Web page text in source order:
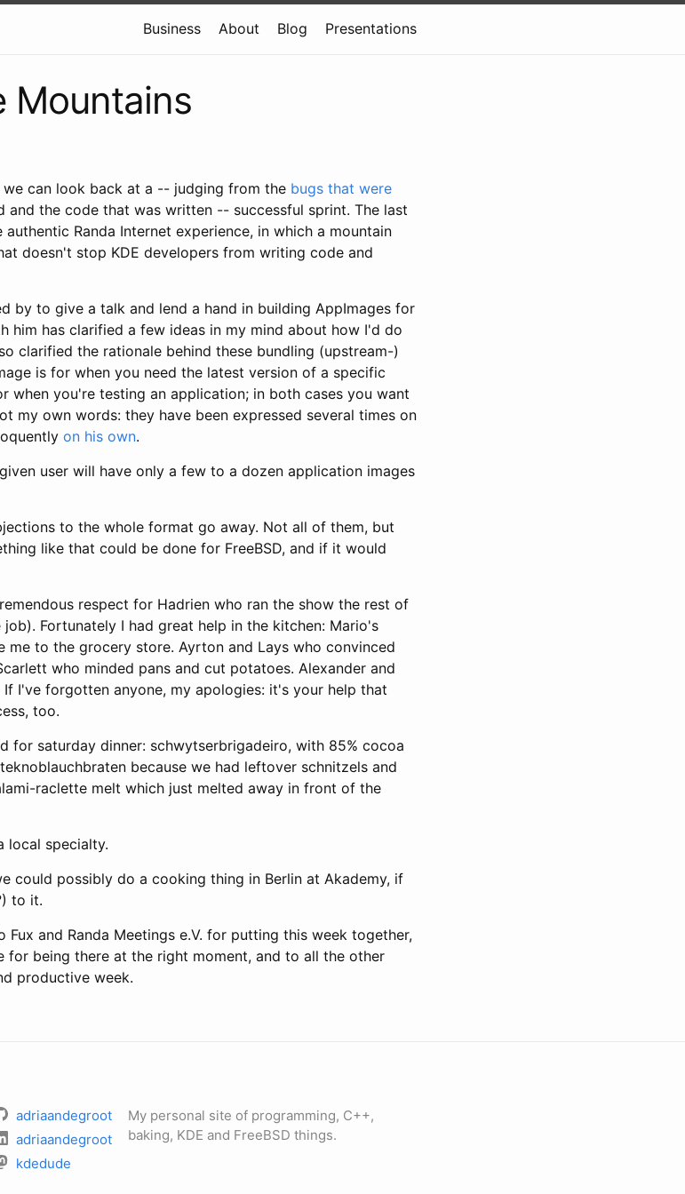
Business About Blog Presentations
Mountains
we can look back at a -- judging from the bugs that were
and the code that was written -- successful sprint. The last
Randa Internet experience, in which a mountain
doesn't stop KDE developers from writing code and
by to give a talk and lend a hand in building AppImages for
him has clarified a few ideas in my mind about how I'd do
clarified the rationale behind these bundling (upstream-)
is for when you need the latest version of a specific
when you're testing an application; in both cases you want
my own words: they have been expressed several times on
on his own.
user will have only a few to a dozen application images
to the whole format go away. Not all of them, but
like that could be done for FreeBSD, and if it would
respect for Hadrien who ran the show the rest of
Fortunately I had great help in the kitchen: Mario's
me to the grocery store. Ayrton and Lays who convinced
who minded pans and cut potatoes. Alexander and
I've forgotten anyone, my apologies: it's your help that
too.
for saturday dinner: schwytserbrigadeiro, with 85% cocoa
because we had leftover schnitzels and
raclette melt which just melted away in front of the
local specialty.
could possibly do a cooking thing in Berlin at Akademy, if
to it.
and Randa Meetings e.V. for putting this week together,
for being there at the right moment, and to all the other
productive week.
adriaandegroot
adriaandegroot
kdedude
My personal site of programming, C++,
baking, KDE and FreeBSD things.